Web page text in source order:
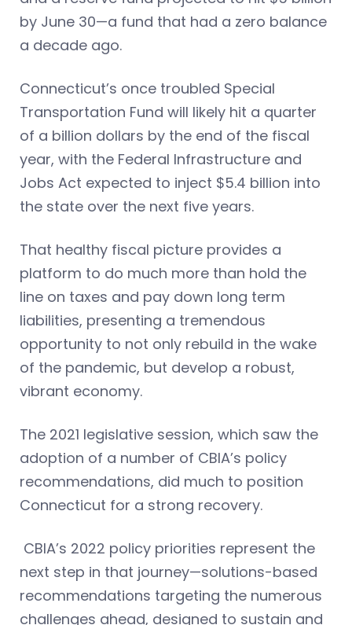
by June 30—a fund that had a zero balance
a decade ago.
Connecticut’s once troubled Special
Transportation Fund will likely hit a quarter
of a billion dollars by the end of the fiscal
year, with the Federal Infrastructure and
Jobs Act expected to inject $5.4 billion into
the state over the next five years.
That healthy fiscal picture provides a
platform to do much more than hold the
line on taxes and pay down long term
liabilities, presenting a tremendous
opportunity to not only rebuild in the wake
of the pandemic, but develop a robust,
vibrant economy.
The 2021 legislative session, which saw the
adoption of a number of CBIA’s policy
recommendations, did much to position
Connecticut for a strong recovery.
CBIA’s 2022 policy priorities represent the
next step in that journey—solutions-based
recommendations targeting the numerous
challenges ahead, designed to sustain and